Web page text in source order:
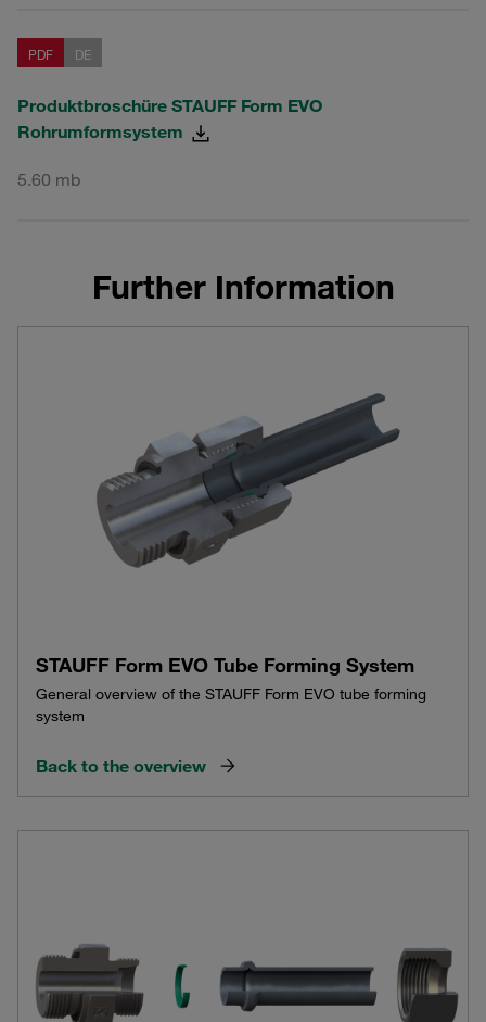
PDF DE
Produktbroschüre STAUFF Form EVO
Rohrumformsystem
5.60 mb
Further Information
STAUFF Form EVO Tube Forming System
General overview of the STAUFF Form EVO tube forming
system
Back to the overview